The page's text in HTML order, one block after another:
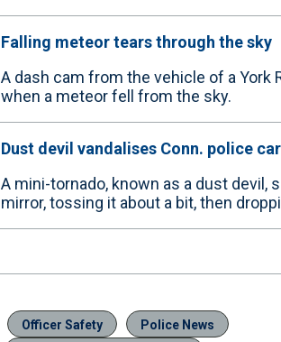
Falling meteor tears through the sky
A dash cam from the vehicle of a York
when a meteor fell from the sky.
Dust devil vandalises Conn. police car
A mini-tornado, known as a dust devil,
mirror, tossing it about a bit, then
Officer Safety
Police News